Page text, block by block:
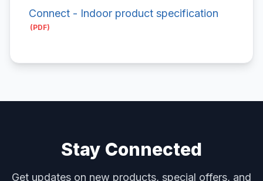
Connect - Indoor product specification
Stay Connected
Get updates on new products, special offers, and